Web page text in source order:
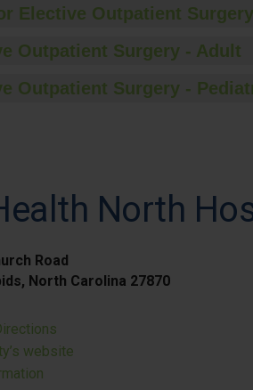
Elective Outpatient
Outpatient Surgery - Adult
Outpatient Surgery -
North
Road
North Carolina 27870
website